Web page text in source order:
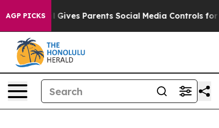
AGP PICKS
Gives Parents Social Media Controls for Their